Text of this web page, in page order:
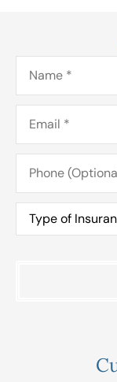
Name*
Email*
Phone
(Optional)
Type
Insurance*